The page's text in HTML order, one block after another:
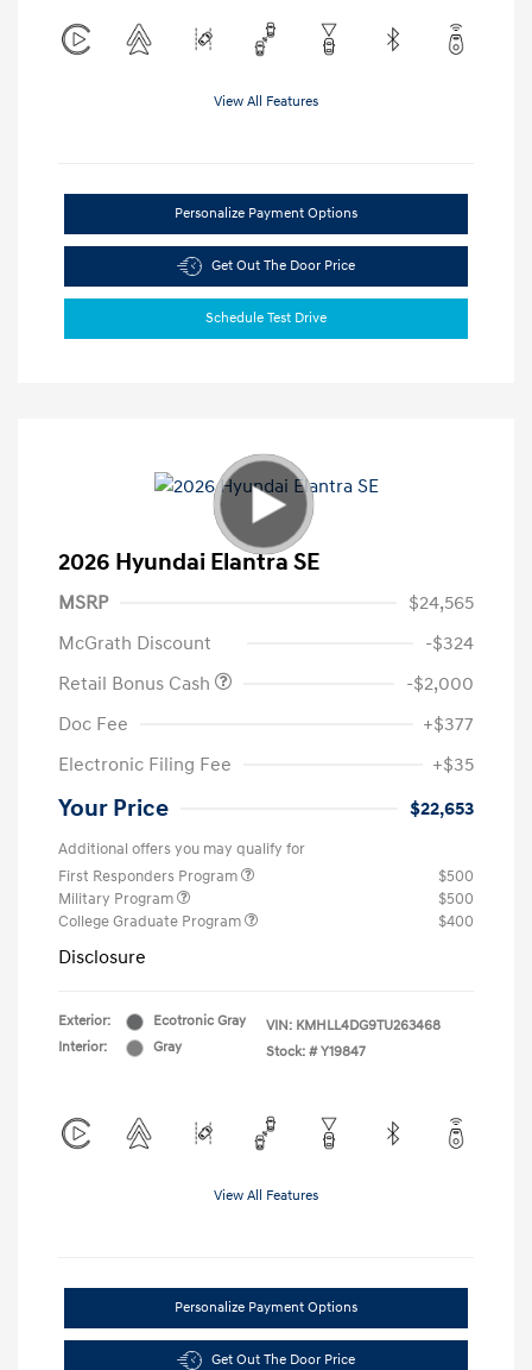
View All Features
Personalize Payment Options
Get Out The Door Price
Schedule Test Drive
2026 Hyundai Elantra SE
MSRP
$24,565
McGrath Discount
-$324
Retail Bonus Cash
-$2,000
Doc Fee
+$377
Electronic Filing Fee
+$35
Your Price $22,653
Additional offers you may qualify for
First Responders Program
$500
Military Program
$500
College Graduate Program
$400
Disclosure
Exterior:
Ecotronic Gray
Interior:
Gray
VIN: KMHLL4DG9TU263468
Stock: # Y19847
View All Features
Personalize Payment Options
Get Out The Door Price